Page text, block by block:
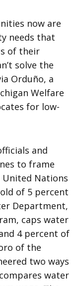
now are
needs that
of their
solve the
Orduño, a
Welfare
for low-
and
to frame
Nations
of 5 percent
Department,
caps water
4 percent of
of the
two ways
water